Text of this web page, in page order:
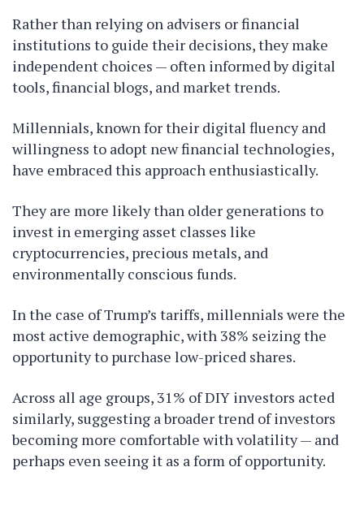
Rather than relying on advisers or financial
institutions to guide their decisions, they make
independent choices — often informed by digital
tools, financial blogs, and market trends.
Millennials, known for their digital fluency and
willingness to adopt new financial technologies,
have embraced this approach enthusiastically.
They are more likely than older generations to
invest in emerging asset classes like
cryptocurrencies, precious metals, and
environmentally conscious funds.
In the case of Trump’s tariffs, millennials were the
most active demographic, with 38% seizing the
opportunity to purchase low-priced shares.
Across all age groups, 31% of DIY investors acted
similarly, suggesting a broader trend of investors
becoming more comfortable with volatility — and
perhaps even seeing it as a form of opportunity.